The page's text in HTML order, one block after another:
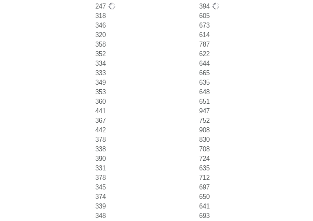
247
394
318
605
346
673
320
614
358
787
352
622
334
644
333
665
349
635
353
648
360
651
441
947
367
752
442
908
378
830
338
708
390
724
331
635
378
712
345
697
374
650
339
641
348
693